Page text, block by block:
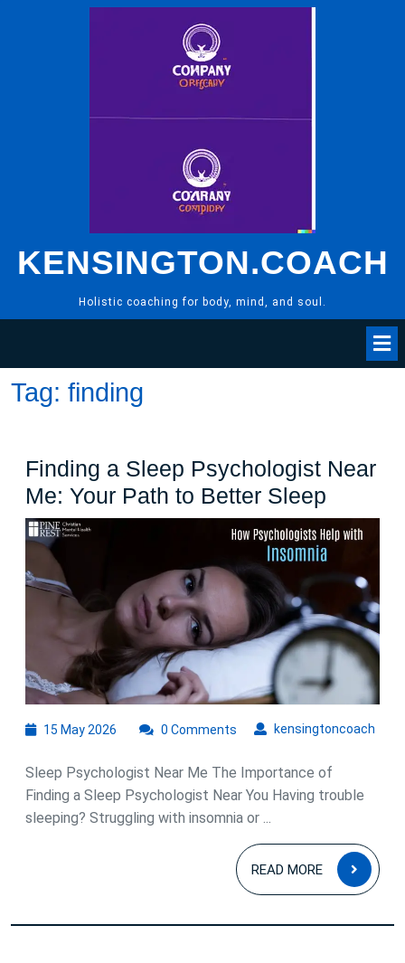
KENSINGTON.COACH
Holistic coaching for body, mind, and soul.
Tag: finding
Finding a Sleep Psychologist Near
Me: Your Path to Better Sleep
a
Sleep
Near
Me:
Your
Path
to
Better
Sleep
15 May 2026
2026
kensingtoncoach
0 Comments
Sleep Psychologist Near Me The Importance of
Finding a Sleep Psychologist Near You Having trouble
sleeping? Struggling with insomnia or ...
READ MORE
READ
MORE